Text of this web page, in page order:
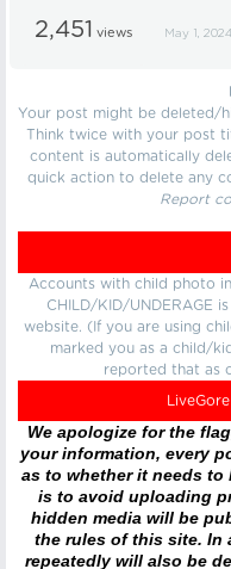
2,451 views May 1, 2024
Your post might be deleted/
Think twice with your post
content is automatically
quick action to delete any
Report
Accounts with child photo
CHILD/KID/UNDERAGE
website. (If you are using
marked you as a child/
reported that as
We apologize for the
your information, every
as to whether it needs
is to avoid uploading
hidden media will be
the rules of this site. In
repeatedly will also be